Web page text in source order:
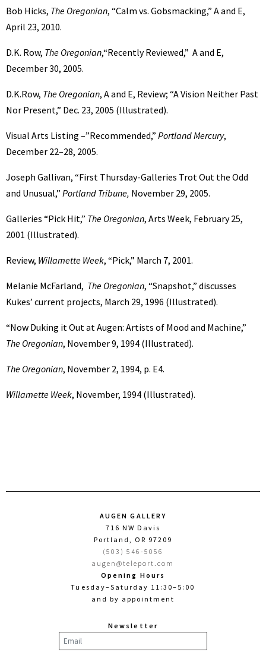
Bob Hicks, The Oregonian, “Calm vs. Gobsmacking,” A and E,
April 23, 2010.
D.K. Row, The Oregonian,“Recently Reviewed,” A and E,
December 30, 2005.
D.K.Row, The Oregonian, A and E, Review; “A Vision Neither Past
Nor Present,” Dec. 23, 2005 (Illustrated).
Visual Arts Listing –”Recommended,” Portland Mercury,
December 22–28, 2005.
Joseph Gallivan, “First Thursday-Galleries Trot Out the Odd
and Unusual,” Portland Tribune, November 29, 2005.
Galleries “Pick Hit,” The Oregonian, Arts Week, February 25,
2001 (Illustrated).
Review, Willamette Week, “Pick,” March 7, 2001.
Melanie McFarland, The Oregonian, “Snapshot,” discusses
Kukes’ current projects, March 29, 1996 (Illustrated).
“Now Duking it Out at Augen: Artists of Mood and Machine,”
The Oregonian, November 9, 1994 (Illustrated).
The Oregonian, November 2, 1994, p. E4.
Willamette Week, November, 1994 (Illustrated).
AUGEN GALLERY
716 NW Davis
Portland, OR 97209
(503) 546-5056
augen@teleport.com
Opening Hours
Tuesday–Saturday 11:30–5:00
and by appointment
Newsletter